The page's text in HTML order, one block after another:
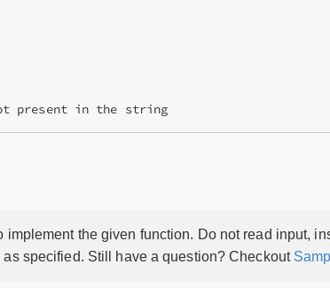
present in the string
implement the given function. Do not read input,
specified. Still have a question? Checkout